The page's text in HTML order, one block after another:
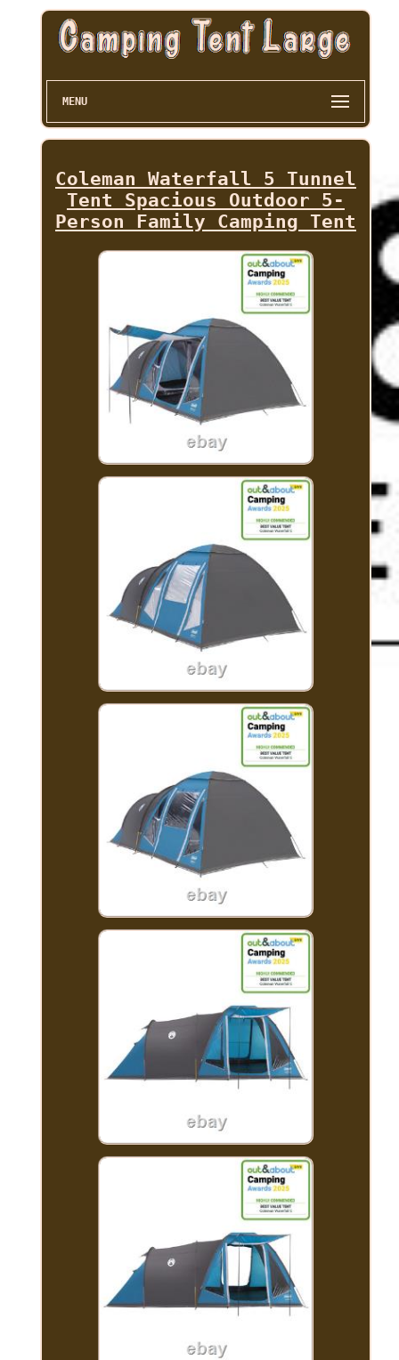
MENU
Coleman Waterfall 5 Tunnel
Tent Spacious Outdoor 5-
Person Family Camping Tent